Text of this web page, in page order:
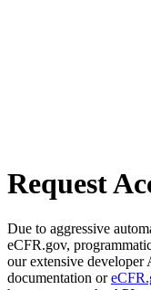
Request
Due to aggressive
eCFR.gov,
our extensive developer
documentation or